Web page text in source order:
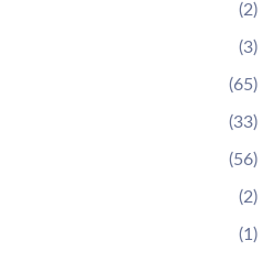
(2)
(3)
(65)
(33)
(56)
(2)
(1)